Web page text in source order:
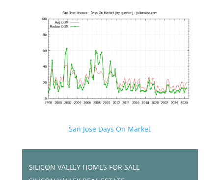
San Jose Days On Market
SILICON VALLEY HOMES FOR SALE